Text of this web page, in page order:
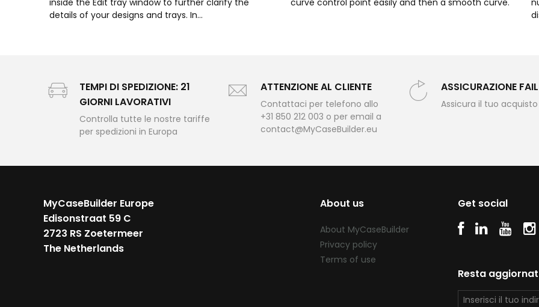
inside the Edit tray window to further clarify the
details of your designs and trays. In...
curve control point easily and then a smooth curve.
TEMPI DI SPEDIZIONE: 21
GIORNI LAVORATIVI
Controlla tutte le nostre tariffe
per spedizioni in Europa
ATTENZIONE AL CLIENTE
Contattaci per telefono allo
+31 850 212 003 o per email a
contact@MyCaseBuilder.eu
ASSICURAZIONE
Assicura il tuo acquisto
MyCaseBuilder Europe
Edisonstraat 59 C
2723 RS Zoetermeer
The Netherlands
About us
About MyCaseBuilder
Privacy policy
Terms of use
Get social
Resta